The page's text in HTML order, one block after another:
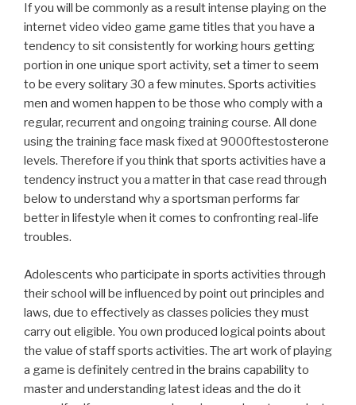
If you will be commonly as a result intense playing on the
internet video video game game titles that you have a
tendency to sit consistently for working hours getting
portion in one unique sport activity, set a timer to seem
to be every solitary 30 a few minutes. Sports activities
men and women happen to be those who comply with a
regular, recurrent and ongoing training course. All done
using the training face mask fixed at 9000ftestosterone
levels. Therefore if you think that sports activities have a
tendency instruct you a matter in that case read through
below to understand why a sportsman performs far
better in lifestyle when it comes to confronting real-life
troubles.
Adolescents who participate in sports activities through
their school will be influenced by point out principles and
laws, due to effectively as classes policies they must
carry out eligible. You own produced logical points about
the value of staff sports activities. The art work of playing
a game is definitely centred in the brains capability to
master and understanding latest ideas and the do it